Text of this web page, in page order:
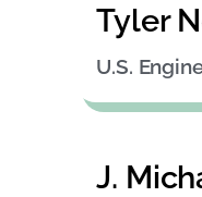
Tyler
U.S.
J.